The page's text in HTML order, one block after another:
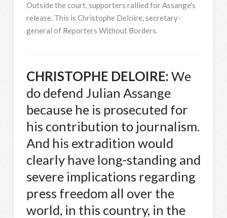
Outside the court, supporters rallied for Assange’s
release. This is Christophe Deloire, secretary-
general of Reporters Without Borders.
CHRISTOPHE DELOIRE: We
do defend Julian Assange
because he is prosecuted for
his contribution to journalism.
And his extradition would
clearly have long-standing and
severe implications regarding
press freedom all over the
world, in this country, in the